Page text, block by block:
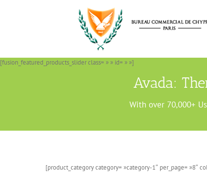
[fusion_featured_products_slider class= » » id= » »]
Avada:
With over 70,000+
[product_category category= »category-1″ per_page= »8″